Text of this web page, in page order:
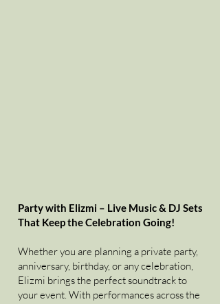
Party with Elizmi – Live Music & DJ Sets
That Keep the Celebration Going!
Whether you are planning a private party,
anniversary, birthday, or any celebration,
Elizmi brings the perfect soundtrack to
your event. With performances across the